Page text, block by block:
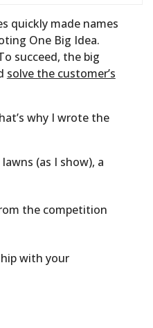
quickly made names
One Big Idea.
succeed, the big
solve the customer’s
why I wrote the
(as I show), a
the competition
with your